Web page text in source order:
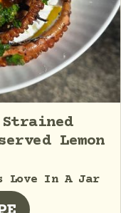
Lemon
Love In A Jar